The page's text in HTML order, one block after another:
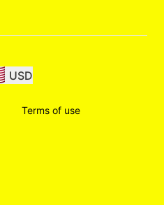
USD
Terms of use